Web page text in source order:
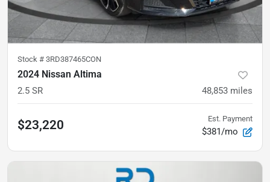
Stock # 3RD387465CON
2024 Nissan Altima
2.5 SR 48,853 miles
$23,220 Est. Payment
$381/mo